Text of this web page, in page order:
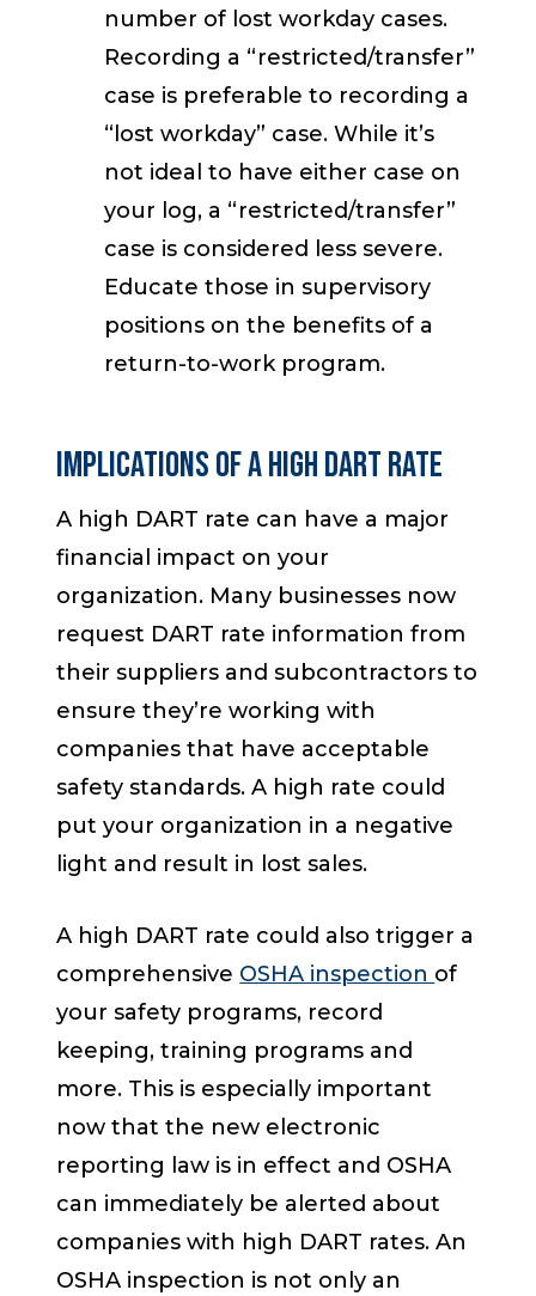
number of lost workday cases.
Recording a “restricted/transfer”
case is preferable to recording a
“lost workday” case. While it’s
not ideal to have either case on
your log, a “restricted/transfer”
case is considered less severe.
Educate those in supervisory
positions on the benefits of a
return-to-work program.
IMPLICATIONS OF A HIGH DART RATE
A high DART rate can have a major
financial impact on your
organization. Many businesses now
request DART rate information from
their suppliers and subcontractors to
ensure they’re working with
companies that have acceptable
safety standards. A high rate could
put your organization in a negative
light and result in lost sales.
A high DART rate could also trigger a
comprehensive OSHA inspection of
your safety programs, record
keeping, training programs and
more. This is especially important
now that the new electronic
reporting law is in effect and OSHA
can immediately be alerted about
companies with high DART rates. An
OSHA inspection is not only an